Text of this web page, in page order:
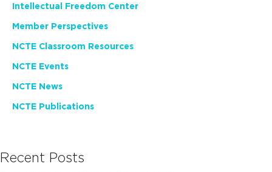
Intellectual Freedom Center
Member Perspectives
NCTE Classroom Resources
NCTE Events
NCTE News
NCTE Publications
Recent Posts